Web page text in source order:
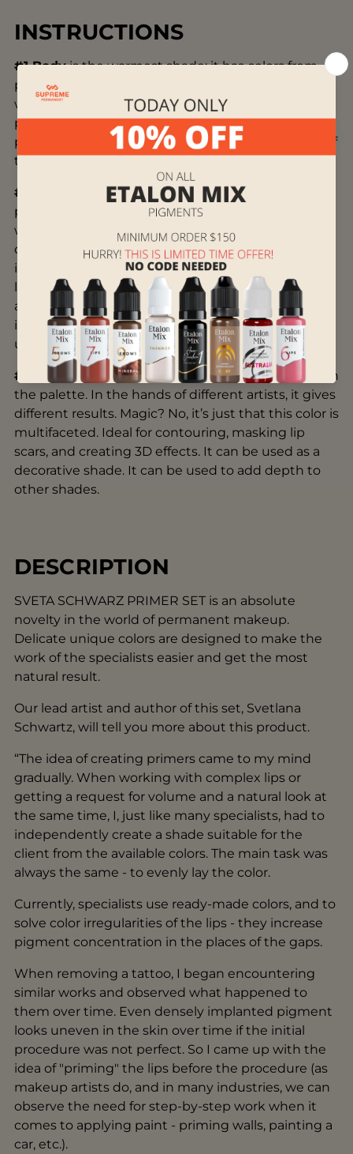
INSTRUCTIONS
#1 Bodyis the warmest shade; it has colors from
peach pink to warm pink. It is used on cold lips
with contouring technique, or to neutralize cold
pink residues of old permanent makeup. The
percentage of this shade should not exceed 30% of
the client's natural lip color.
#2 Nude
is an optimally balanced natural shade,
pastel pink or beige pink. You can work with or
without a contour. It’s versatile. You can use it not
only as a base but also as an independent shade. It
is important to apply it superficially and not fill the
lips too much. You will get a uniform natural color
and form the shape so that no one will guess that
it is permanent makeup. We don’t recommend
using it to get a lipstick effect on mature lips.
#3 Noir
is the deepest and most distinctive color in
the palette. In the hands of different artists, it gives
different results. Magic? No, it’s just that this color is
multifaceted. Ideal for contouring, masking lip
scars, and creating 3D effects. It can be used as a
decorative shade. It can be used to add depth to
other shades.
DESCRIPTION
SVETA SCHWARZ PRIMER SET is an absolute
novelty in the world of permanent makeup.
Delicate unique colors are designed to make the
work of the specialists easier and get the most
natural result.
Our lead artist and author of this set, Svetlana
Schwartz, will tell you more about this product.
“The idea of creating primers came to my mind
gradually. When working with complex lips or
getting a request for volume and a natural look at
the same time, I, just like many specialists, had to
independently create a shade suitable for the
client from the available colors. The main task was
always the same - to evenly lay the color.
Currently, specialists use ready-made colors, and to
solve color irregularities of the lips - they increase
pigment concentration in the places of the gaps.
When removing a tattoo, I began encountering
similar works and observed what happened to
them over time. Even densely implanted pigment
looks uneven in the skin over time if the initial
procedure was not perfect. So I came up with the
idea of "priming" the lips before the procedure (as
makeup artists do, and in many industries, we can
observe the need for step-by-step work when it
comes to applying paint - priming walls, painting a
car, etc.).